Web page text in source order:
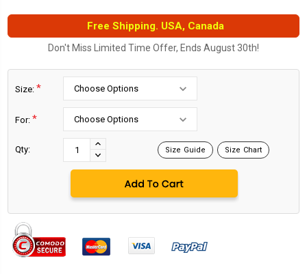
Free Shipping. USA, Canada
Don't Miss Limited Time Offer, Ends August 30th!
Size: *
For: *
Qty:
INCREASE
QUANTITY:
DECREASE
QUANTITY:
Size Guide Size Chart